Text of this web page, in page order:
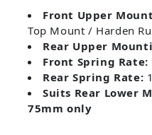
Front Upper
Top Mount / Harden
Rear Upper
Front Spring Rate:
Rear Spring Rate:
Suits Rear Lower
75mm only